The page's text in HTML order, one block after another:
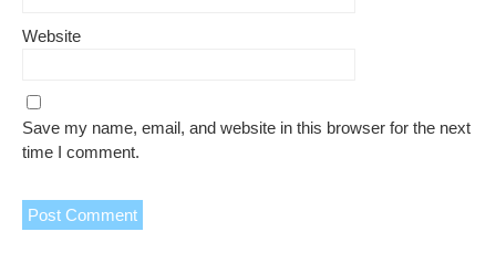
Website
Save my name, email, and website in this browser for the next
time I comment.